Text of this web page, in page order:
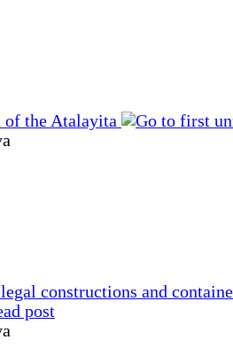
of the Atalayita
constructions and